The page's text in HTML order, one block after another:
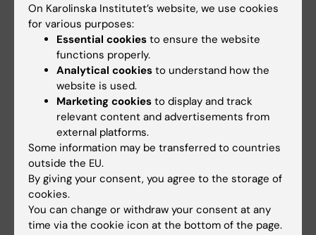
Study gives insights into how human fat cells
On Karolinska Institutet’s website, we use cookies
for various purposes:
Essential cookies to ensure the website
functions properly.
Analytical cookies to understand how the
website is used.
Marketing cookies to display and track
relevant content and advertisements from
external platforms.
Some information may be transferred to countries
outside the EU.
By giving your consent, you agree to the storage of
cookies.
You can change or withdraw your consent at any
time via the cookie icon at the bottom of the page.